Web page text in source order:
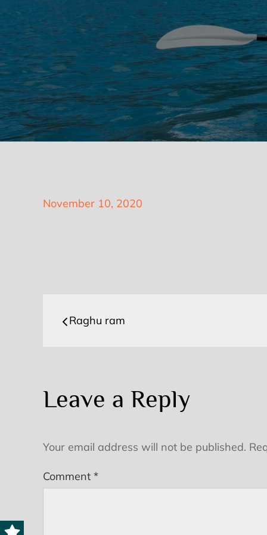
Posted
November 10, 2020
PostRaghu ram
Leave a Reply
Your email address will not be published.
Comment *